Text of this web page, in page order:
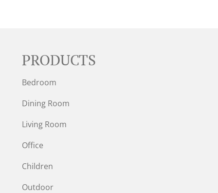
PRODUCTS
Bedroom
Dining Room
Living Room
Office
Children
Outdoor